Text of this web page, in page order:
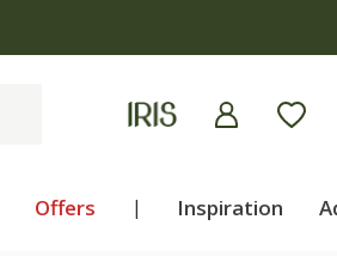
Offers | Inspiration